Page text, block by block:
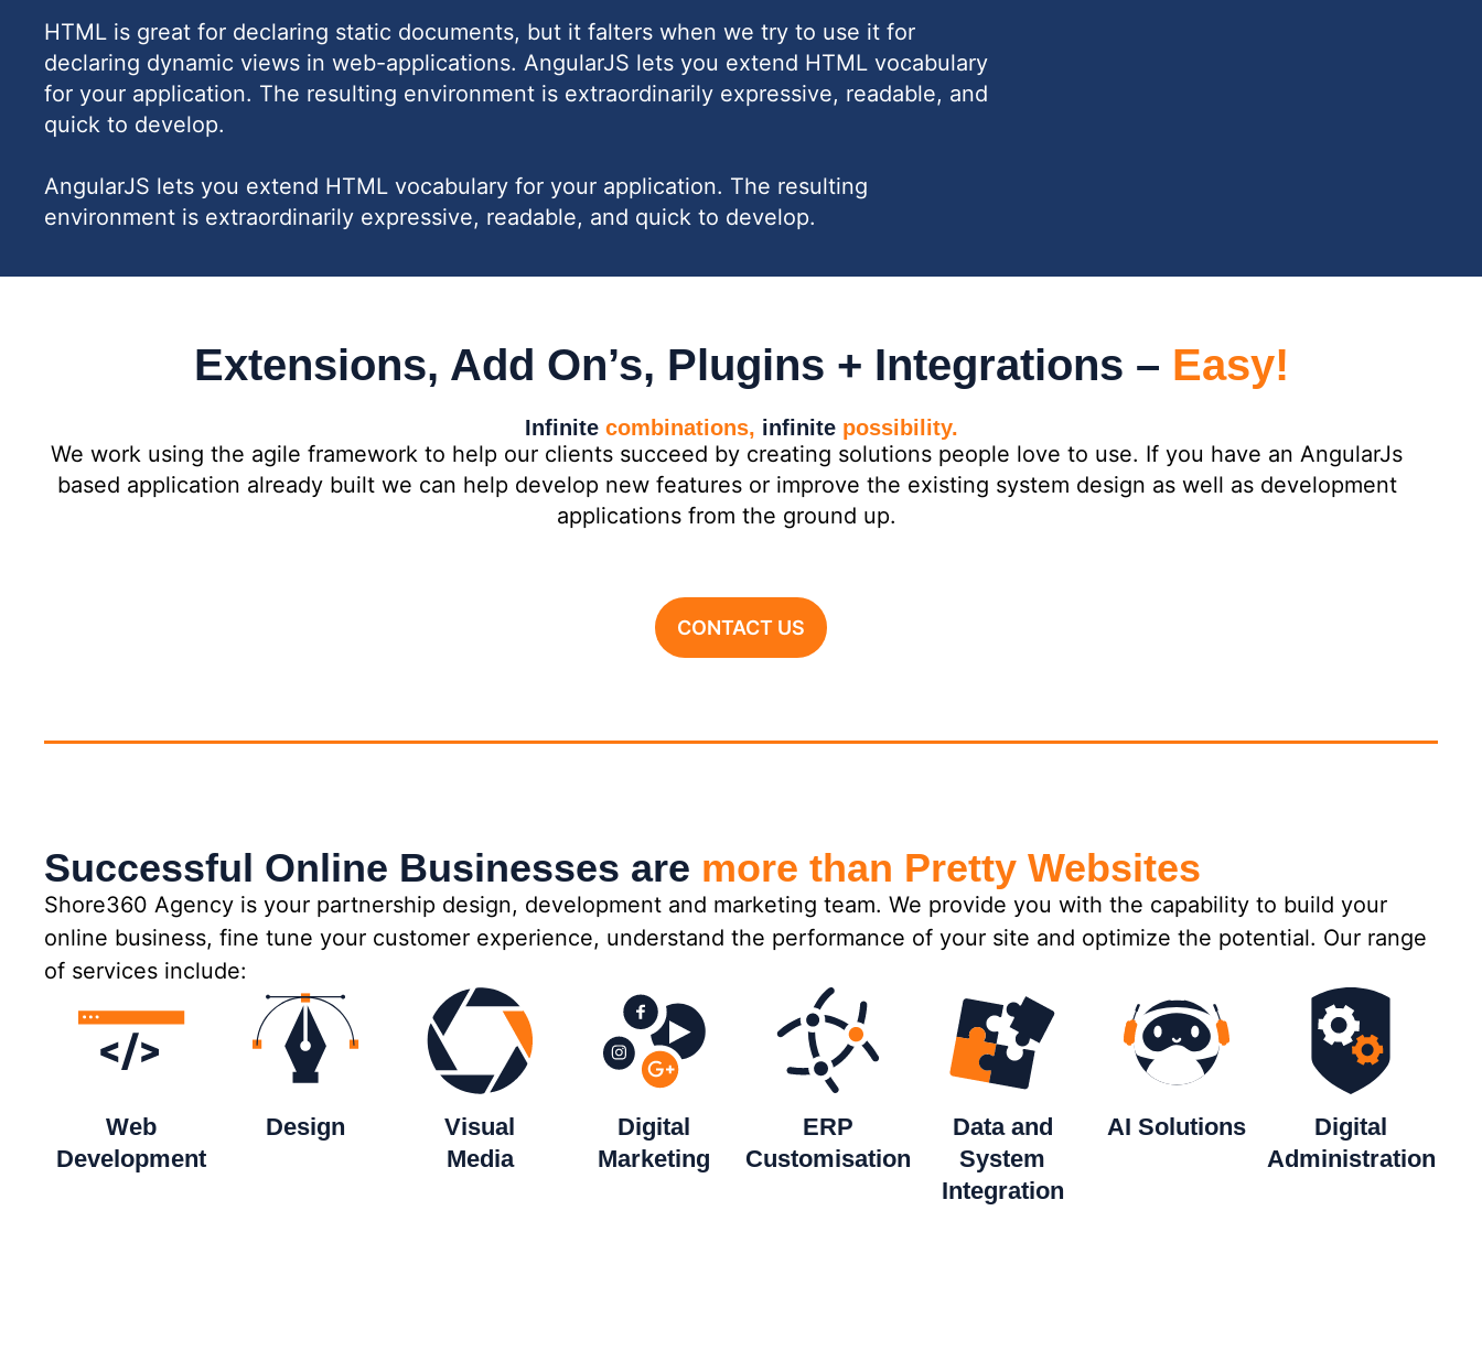
HTML is great for declaring static documents, but it falters when we try to use it for
declaring dynamic views in web-applications. AngularJS lets you extend HTML vocabulary
for your application. The resulting environment is extraordinarily expressive, readable, and
quick to develop.
AngularJS lets you extend HTML vocabulary for your application. The resulting
environment is extraordinarily expressive, readable, and quick to develop.
Extensions, Add On’s, Plugins + Integrations – Easy!
Infinite combinations, infinite possibility.
We work using the agile framework to help our clients succeed by creating solutions people love to use. If you have an AngularJs
based application already built we can help develop new features or improve the existing system design as well as development
applications from the ground up.
CONTACT US
Successful Online Businesses are more than Pretty Websites
Shore360 Agency is your partnership design, development and marketing team. We provide you with the capability to build your
online business, fine tune your customer experience, understand the performance of your site and optimize the potential. Our range
of services include:
Web
Development​
Design
Visual
Media
Digital
Marketing
ERP
Customisation
Data and
System
Integration
AI Solutions
Digital
Administration